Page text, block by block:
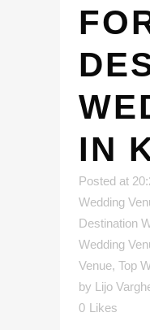
IN
Posted at
Wedding
Destination
Wedding
Venue, Top
by Lijo
0 Likes